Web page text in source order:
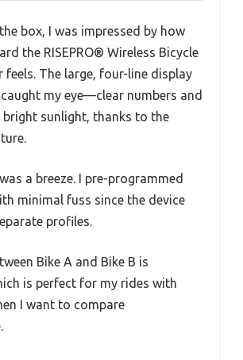
box, I was impressed by how
the RISEPRO® Wireless Bicycle
feels. The large, four-line display
my eye—clear numbers and
bright sunlight, thanks to the
a breeze. I pre-programmed
minimal fuss since the device
profiles.
Bike A and Bike B is
is perfect for my rides with
I want to compare